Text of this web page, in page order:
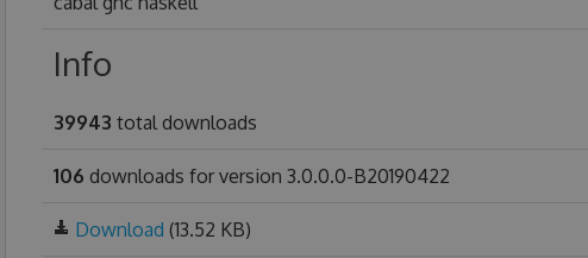
Info
39943 total downloads
106 downloads for version 3.0.0.0-B20190422
Download (13.52 KB)